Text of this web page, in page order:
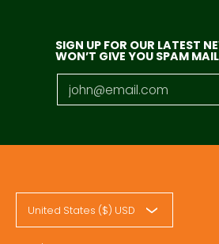
SIGN UP FOR OUR LATEST
WON’T GIVE YOU SPAM
Email
United States ($) USD